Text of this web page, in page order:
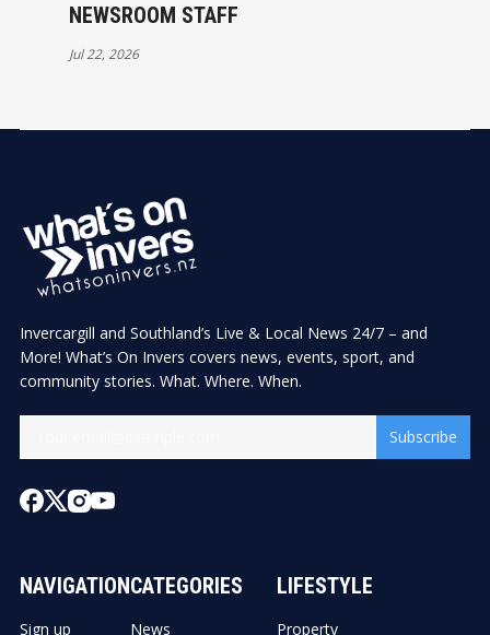
NEWSROOM STAFF
Jul 22, 2026
Invercargill and Southland’s Live & Local News 24/7 – and
More! What’s On Invers covers news, events, sport, and
community stories. What. Where. When.
Subscribe
NAVIGATION
Sign up
CATEGORIES
News
LIFESTYLE
Property